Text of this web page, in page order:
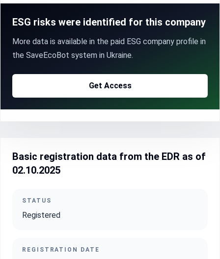
ESG risks were identified for this company
More data is available in the paid ESG company profile in
the SaveEcoBot system in Ukraine.
Get Access
Basic registration data from the EDR as of
02.10.2025
STATUS
Registered
REGISTRATION DATE